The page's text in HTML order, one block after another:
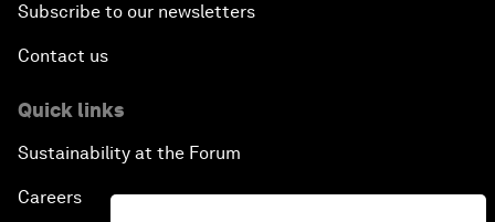
Subscribe to our newsletters
Contact us
Quick links
Sustainability at the Forum
Careers